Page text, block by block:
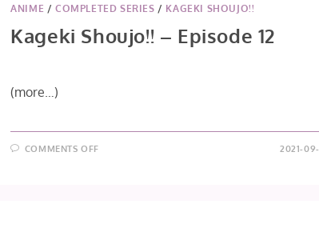
ANIME / COMPLETED SERIES / KAGEKI SHOUJO!!
Kageki Shoujo!! – Episode 12
(more…)
COMMENTS OFFON 2021-